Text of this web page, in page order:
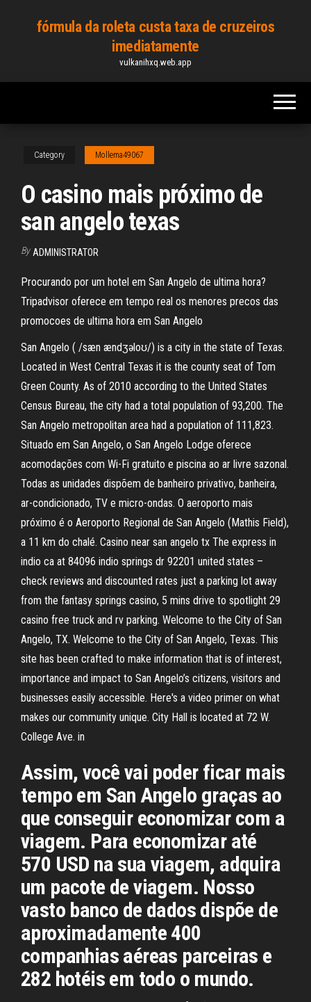
fórmula da roleta custa taxa de cruzeiros
imediatamente
vulkanihxq.web.app
Category Mollema49067
O casino mais próximo de
san angelo texas
By ADMINISTRATOR
Procurando por um hotel em San Angelo de ultima hora?
Tripadvisor oferece em tempo real os menores precos das
promocoes de ultima hora em San Angelo
San Angelo ( /sæn ændʒəloʊ/) is a city in the state of Texas.
Located in West Central Texas it is the county seat of Tom
Green County. As of 2010 according to the United States
Census Bureau, the city had a total population of 93,200. The
San Angelo metropolitan area had a population of 111,823.
Situado em San Angelo, o San Angelo Lodge oferece
acomodações com Wi-Fi gratuito e piscina ao ar livre sazonal.
Todas as unidades dispõem de banheiro privativo, banheira,
ar-condicionado, TV e micro-ondas. O aeroporto mais
próximo é o Aeroporto Regional de San Angelo (Mathis Field),
a 11 km do chalé. Casino near san angelo tx The express in
indio ca at 84096 indio springs dr 92201 united states –
check reviews and discounted rates just a parking lot away
from the fantasy springs casino, 5 mins drive to spotlight 29
casino free truck and rv parking. Welcome to the City of San
Angelo, TX. Welcome to the City of San Angelo, Texas. This
site has been crafted to make information that is of interest,
importance and impact to San Angelo’s citizens, visitors and
businesses easily accessible. Here's a video primer on what
makes our community unique. City Hall is located at 72 W.
College Ave. in
Assim, você vai poder ficar mais
tempo em San Angelo graças ao
que conseguir economizar com a
viagem. Para economizar até
570 USD na sua viagem, adquira
um pacote de viagem. Nosso
vasto banco de dados dispõe de
aproximadamente 400
companhias aéreas parceiras e
282 hotéis em todo o mundo.